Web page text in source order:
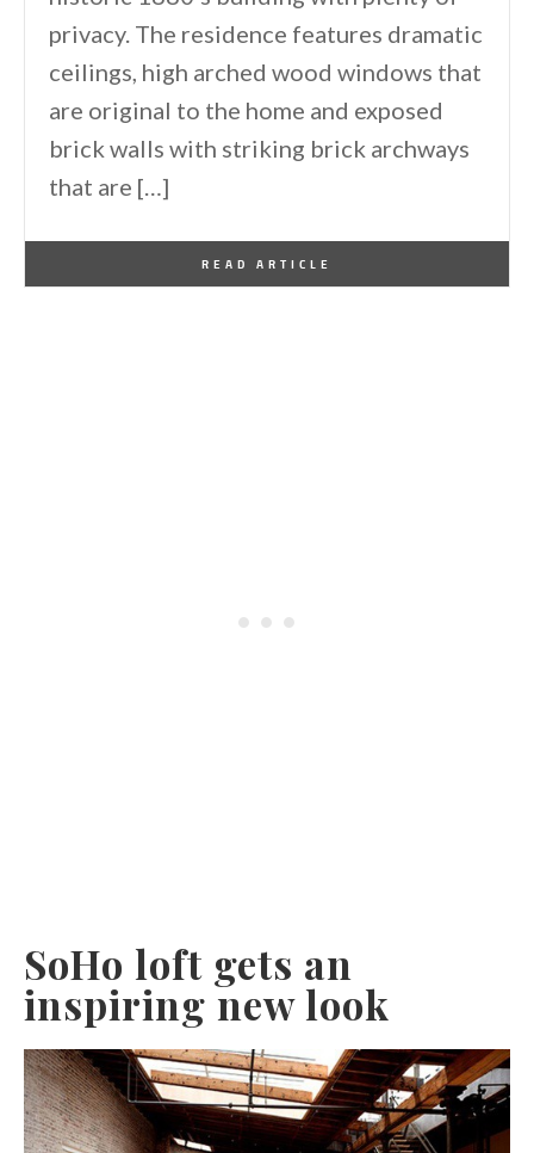
privacy. The residence features dramatic
ceilings, high arched wood windows that
are original to the home and exposed
brick walls with striking brick archways
that are […]
READ ARTICLE
SoHo loft gets an
inspiring new look